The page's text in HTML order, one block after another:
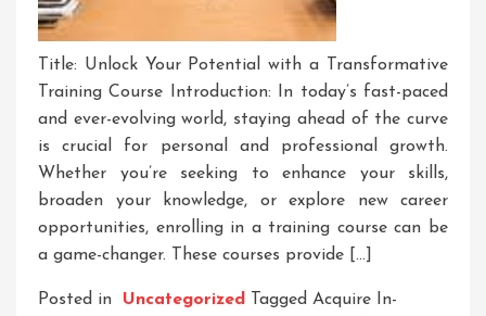
Title: Unlock Your Potential with a Transformative
Training Course Introduction: In today’s fast-paced
and ever-evolving world, staying ahead of the curve
is crucial for personal and professional growth.
Whether you’re seeking to enhance your skills,
broaden your knowledge, or explore new career
opportunities, enrolling in a training course can be
a game-changer. These courses provide […]
Posted in Uncategorized Tagged Acquire In-